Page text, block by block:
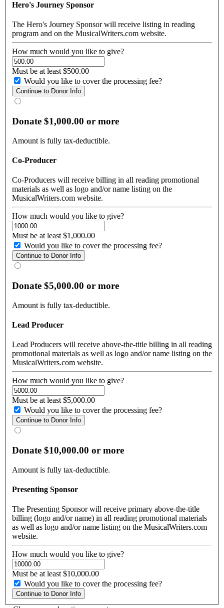
Hero's Journey Sponsor
The Hero's Journey Sponsor will receive listing in reading
program and on the MusicalWriters.com website.
How much would you like to give?
Must be at least $500.00
Would you like to cover the processing fee?
Donate $1,000.00 or more
Amount is fully tax-deductible.
Co-Producer
Co-Producers will receive billing in all reading promotional
materials as well as logo and/or name listing on the
MusicalWriters.com website.
How much would you like to give?
Must be at least $1,000.00
Would you like to cover the processing fee?
Donate $5,000.00 or more
Amount is fully tax-deductible.
Lead Producer
Lead Producers will receive above-the-title billing in all reading
promotional materials as well as logo and/or name listing on the
MusicalWriters.com website.
How much would you like to give?
Must be at least $5,000.00
Would you like to cover the processing fee?
Donate $10,000.00 or more
Amount is fully tax-deductible.
Presenting Sponsor
The Presenting Sponsor will receive primary above-the-title
billing (logo and/or name) in all reading promotional materials
as well as logo and/or name listing on the MusicalWriters.com
website.
How much would you like to give?
Must be at least $10,000.00
Would you like to cover the processing fee?